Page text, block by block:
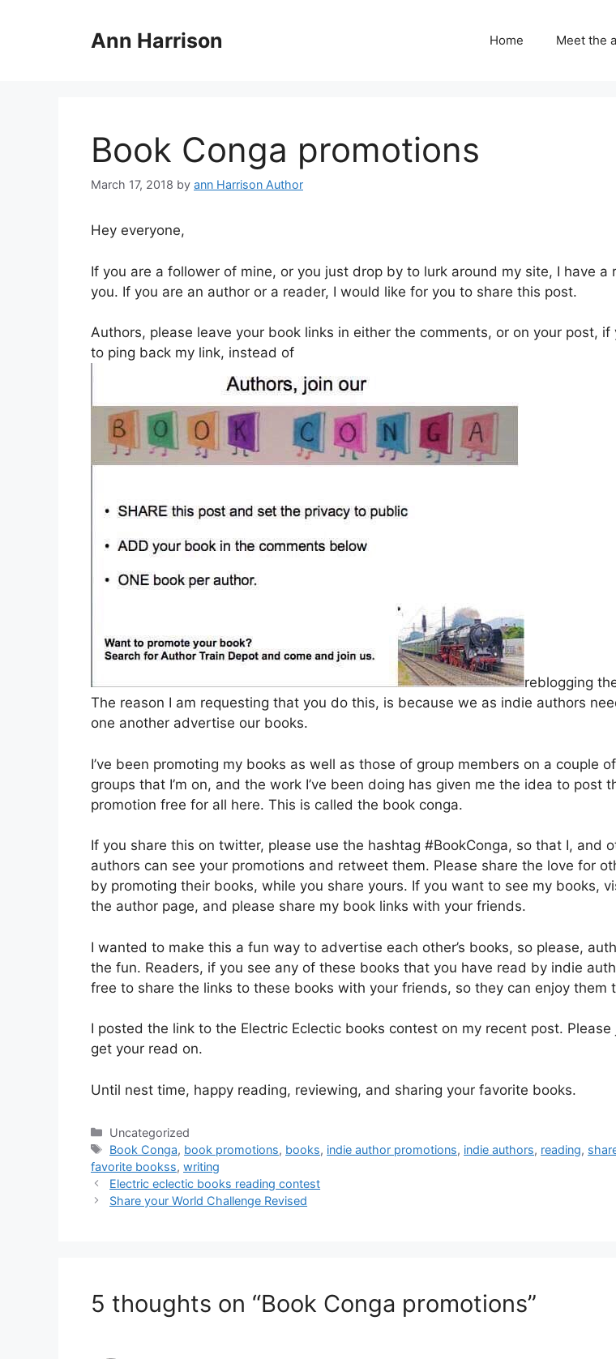
Ann Harrison Home Meet the
Book Conga promotions
March 17, 2018 by ann Harrison Author
Hey everyone,
If you are a follower of mine, or you just drop by to lurk around my site, I have a
you. If you are an author or a reader, I would like for you to share this post.
Authors, please leave your book links in either the comments, or on your post, if
to ping back my link, instead of
reblogging
The reason I am requesting that you do this, is because we as indie authors
one another advertise our books.
I’ve been promoting my books as well as those of group members on a couple
groups that I’m on, and the work I’ve been doing has given me the idea to post
promotion free for all here. This is called the book conga.
If you share this on twitter, please use the hashtag #BookConga, so that I, and
authors can see your promotions and retweet them. Please share the love for
by promoting their books, while you share yours. If you want to see my books,
the author page, and please share my book links with your friends.
I wanted to make this a fun way to advertise each other’s books, so please,
the fun. Readers, if you see any of these books that you have read by indie
free to share the links to these books with your friends, so they can enjoy them
I posted the link to the Electric Eclectic books contest on my recent post. Please
get your read on.
Until nest time, happy reading, reviewing, and sharing your favorite books.
Categories
Uncategorized
Tags
Book Conga, book promotions, books, indie author promotions, indie authors, reading,
favorite bookss, writing
Electric eclectic books reading contest
Share your World Challenge Revised
5 thoughts on “Book Conga promotions”